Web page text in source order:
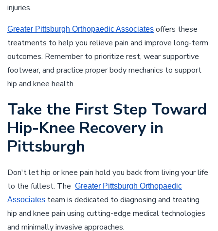
injuries.
Greater Pittsburgh Orthopaedic Associates offers these
treatments to help you relieve pain and improve long-term
outcomes. Remember to prioritize rest, wear supportive
footwear, and practice proper body mechanics to support
hip and knee health.
Take the First Step Toward
Hip-Knee Recovery in
Pittsburgh
Don't let hip or knee pain hold you back from living your life
to the fullest. The Greater Pittsburgh Orthopaedic
Associates team is dedicated to diagnosing and treating
hip and knee pain using cutting-edge medical technologies
and minimally invasive approaches.